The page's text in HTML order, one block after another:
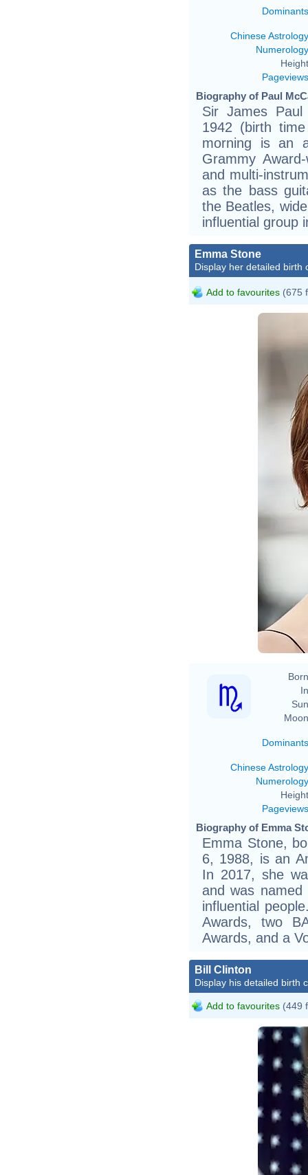
Dominants
Chinese Astrology
Numerology
Pageviews
Biography of Paul
Sir James
1942 (birth
morning is an
Grammy
and multi-
as the bass
the Beatles,
influential group
Emma Stone
Display her detailed birth
Add to favourites (675
Dominants
Chinese Astrology
Numerology
Pageviews
Biography of Emma
Emma Stone,
6, 1988, is an
In 2017, she
and was named
influential
Awards, two
Awards, and a
Bill Clinton
Display his detailed birth
Add to favourites (449